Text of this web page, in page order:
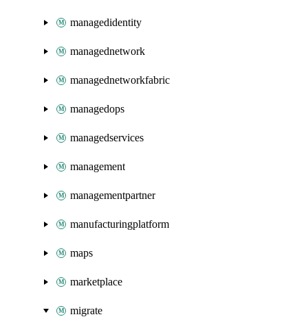
managedidentity
managednetwork
managednetworkfabric
managedops
managedservices
management
managementpartner
manufacturingplatform
maps
marketplace
migrate